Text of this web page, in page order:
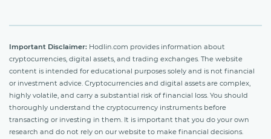
Important Disclaimer: Hodlin.com provides information about
cryptocurrencies, digital assets, and trading exchanges. The website
content is intended for educational purposes solely and is not financial
or investment advice. Cryptocurrencies and digital assets are complex,
highly volatile, and carry a substantial risk of financial loss. You should
thoroughly understand the cryptocurrency instruments before
transacting or investing in them. It is important that you do your own
research and do not rely on our website to make financial decisions.